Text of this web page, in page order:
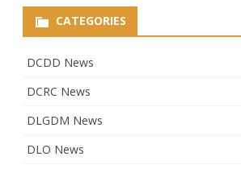
CATEGORIES
DCDD News
DCRC News
DLGDM News
DLO News